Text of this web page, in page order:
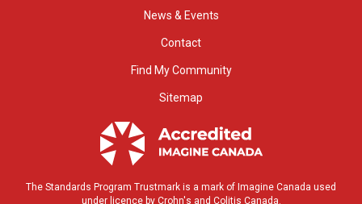
News & Events
Contact
Find My Community
Sitemap
The Standards Program Trustmark is a mark of Imagine Canada used
under licence by Crohn's and Colitis Canada.